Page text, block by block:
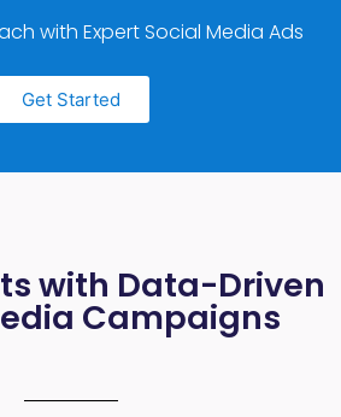
with Expert Social Media Ads
Get Started
with Data-Driven
Campaigns